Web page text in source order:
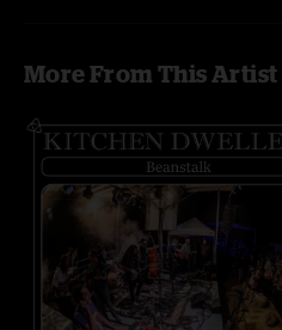
More From This Artist